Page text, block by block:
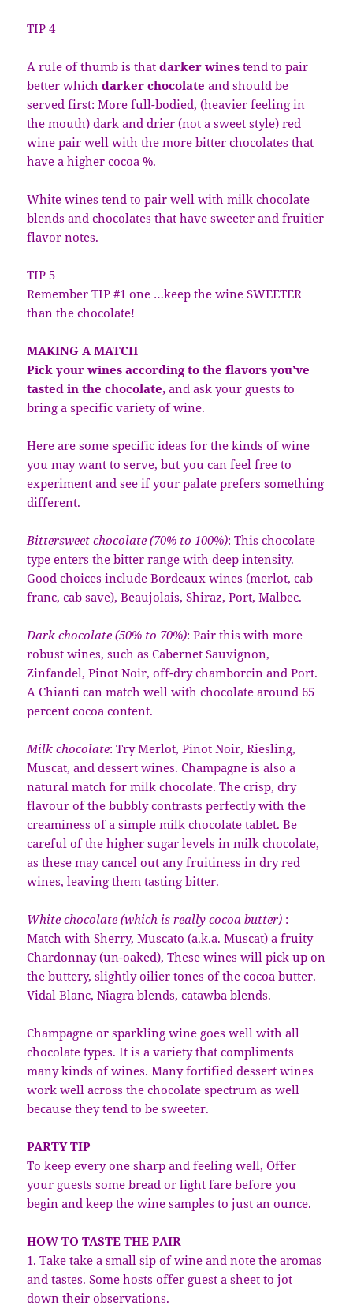
TIP 4
A rule of thumb is thatdarker wines tend to pair
better whichdarker chocolate and should be
served first: More full-bodied, (heavier feeling in
the mouth) dark and drier (not a sweet style) red
wine pair well with the more bitter chocolates that
have a higher cocoa %.
White wines tend to pair well with milk chocolate
blends and chocolates that have sweeter and fruitier
flavor notes.
TIP 5
Remember TIP #1 one …keep the wine SWEETER
than the chocolate!
MAKING A MATCH
Pick your wines according to the flavors you’ve
tasted in the chocolate, and ask your guests to
bring a specific variety of wine.
Here are some specific ideas for the kinds of wine
you may want to serve, but you can feel free to
experiment and see if your palate prefers something
different.
Bittersweet chocolate (70% to 100%): This chocolate
type enters the bitter range with deep intensity.
Good choices include Bordeaux wines (merlot, cab
franc, cab save), Beaujolais, Shiraz, Port, Malbec.
Dark chocolate (50% to 70%): Pair this with more
robust wines, such as Cabernet Sauvignon,
Zinfandel,Pinot Noir, off-dry chamborcin and Port.
A Chianti can match well with chocolate around 65
percent cocoa content.
Milk chocolate: Try Merlot, Pinot Noir, Riesling,
Muscat, and dessert wines. Champagne is also a
natural match for milk chocolate. The crisp, dry
flavour of the bubbly contrasts perfectly with the
creaminess of a simple milk chocolate tablet. Be
careful of the higher sugar levels in milk chocolate,
as these may cancel out any fruitiness in dry red
wines, leaving them tasting bitter.
White chocolate (which is really cocoa butter) :
Match with Sherry, Muscato (a.k.a. Muscat) a fruity
Chardonnay (un-oaked), These wines will pick up on
the buttery, slightly oilier tones of the cocoa butter.
Vidal Blanc, Niagra blends, catawba blends.
Champagne or sparkling wine goes well with all
chocolate types. It is a variety that compliments
many kinds of wines. Many fortified dessert wines
work well across the chocolate spectrum as well
because they tend to be sweeter.
PARTY TIP
To keep every one sharp and feeling well, Offer
your guests some bread or light fare before you
begin and keep the wine samples to just an ounce.
HOW TO TASTE THE PAIR
1. Take take a small sip of wine and note the aromas
and tastes. Some hosts offer guest a sheet to jot
down their observations.